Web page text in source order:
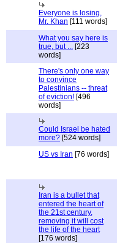
Everyone is losing,
Mr. Khan [111 words]
What you say here is
true, but ... [223
words]
There's only one way
to convince
Palestinians -- threat
of eviction! [496
words]
Could Israel be hated
more? [524 words]
US vs Iran [76 words]
Iran is a bullet that
entered the heart of
the 21st century,
removing it will cost
the life of the heart
[176 words]